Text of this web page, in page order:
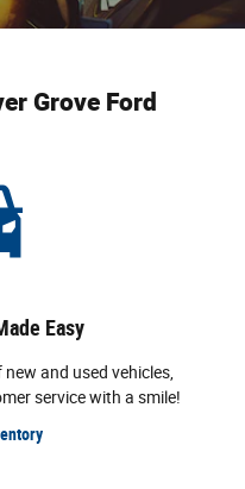
Grove Ford
Easy
and used vehicles,
service with a smile!